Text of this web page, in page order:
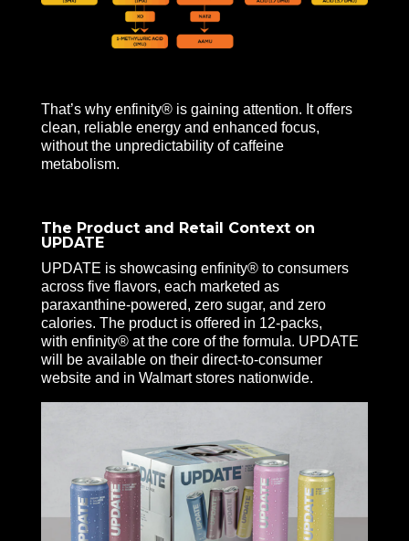
That’s why enfinity® is gaining attention. It offers
clean, reliable energy and enhanced focus,
without the unpredictability of caffeine
metabolism.
The Product and Retail Context on
UPDATE
UPDATE is showcasing enfinity® to consumers
across five flavors, each marketed as
paraxanthine-powered, zero sugar, and zero
calories. The product is offered in 12-packs,
with enfinity® at the core of the formula. UPDATE
will be available on their direct-to-consumer
website and in Walmart stores nationwide.